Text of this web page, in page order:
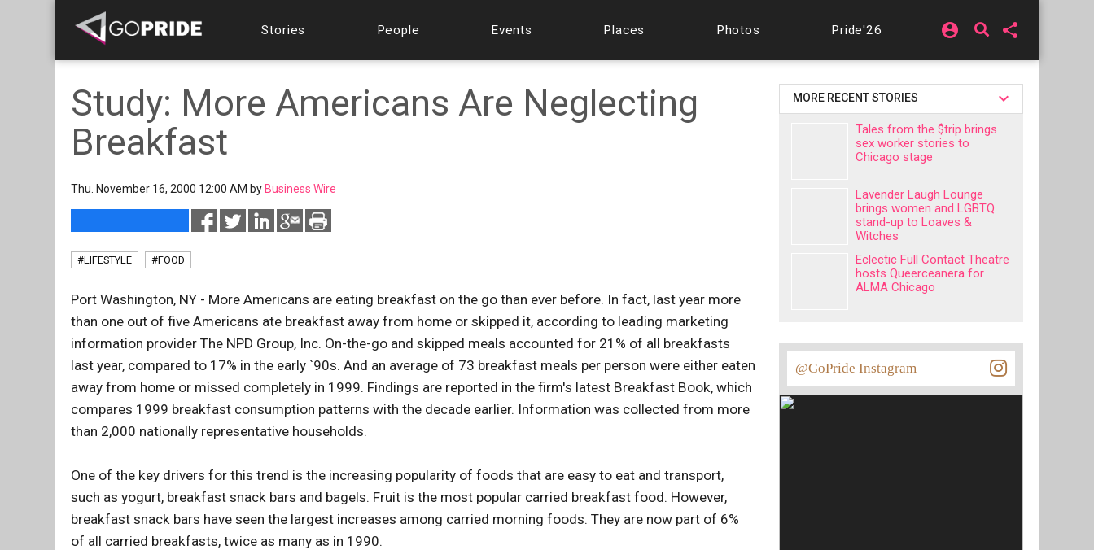
Stories People Events Places Photos Pride'26 account_circle share
Study: More Americans Are Neglecting
Breakfast
Thu. November 16, 2000 12:00 AM by Business Wire
#LIFESTYLE #FOOD
Port Washington, NY - More Americans are eating breakfast on the go than ever before. In fact, last year more
than one out of five Americans ate breakfast away from home or skipped it, according to leading marketing
information provider The NPD Group, Inc. On-the-go and skipped meals accounted for 21% of all breakfasts
last year, compared to 17% in the early `90s. And an average of 73 breakfast meals per person were either eaten
away from home or missed completely in 1999. Findings are reported in the firm's latest Breakfast Book, which
compares 1999 breakfast consumption patterns with the decade earlier. Information was collected from more
than 2,000 nationally representative households.
One of the key drivers for this trend is the increasing popularity of foods that are easy to eat and transport,
such as yogurt, breakfast snack bars and bagels. Fruit is the most popular carried breakfast food. However,
breakfast snack bars have seen the largest increases among carried morning foods. They are now part of 6%
of all carried breakfasts, twice as many as in 1990.
MORE RECENT STORIES
Tales from the $trip brings
sex worker stories to
Chicago stage
Lavender Laugh Lounge
brings women and LGBTQ
stand-up to Loaves &
Witches
Eclectic Full Contact Theatre
hosts Queerceanera for
ALMA Chicago
@GoPride Instagram